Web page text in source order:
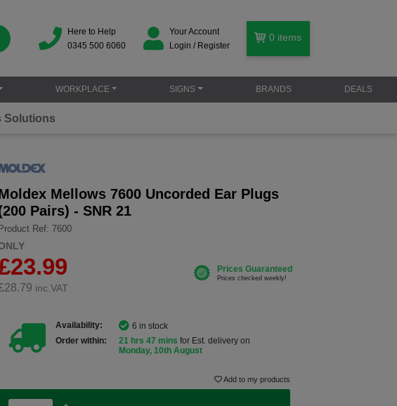
Here to Help
0345 500 6060
Your Account
Login / Register
0 items
WORKPLACE SIGNS BRANDS DEALS
Solutions
Mellows 7600 Uncorded Ear Plugs
Pairs) - SNR 21
Product Ref: 7600
28.79 inc.VAT
Availability:
6 in stock
Order within:
21 hrs 47 mins for Est. delivery on
Monday, 10th August
Add to my products